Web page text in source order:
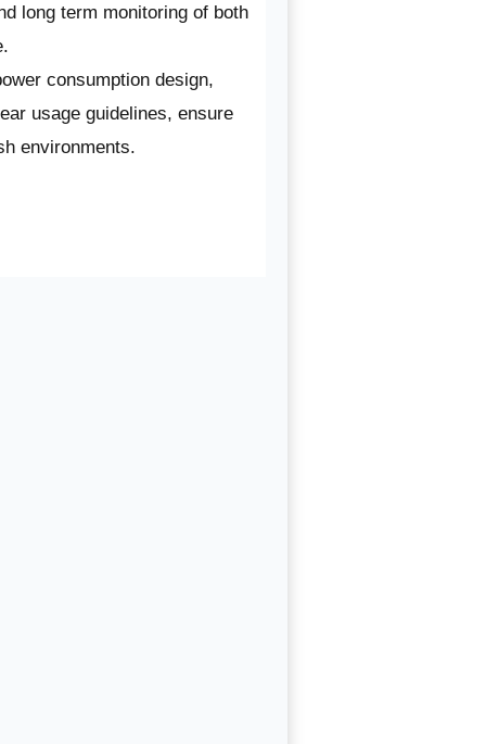
long term monitoring of both
consumption design,
usage guidelines, ensure
environments.